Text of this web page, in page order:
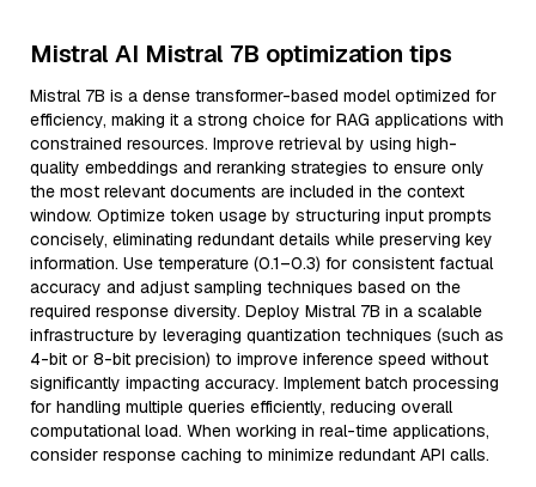
Mistral AI Mistral 7B optimization tips
Mistral 7B is a dense transformer-based model optimized for
efficiency, making it a strong choice for RAG applications with
constrained resources. Improve retrieval by using high-
quality embeddings and reranking strategies to ensure only
the most relevant documents are included in the context
window. Optimize token usage by structuring input prompts
concisely, eliminating redundant details while preserving key
information. Use temperature (0.1–0.3) for consistent factual
accuracy and adjust sampling techniques based on the
required response diversity. Deploy Mistral 7B in a scalable
infrastructure by leveraging quantization techniques (such as
4-bit or 8-bit precision) to improve inference speed without
significantly impacting accuracy. Implement batch processing
for handling multiple queries efficiently, reducing overall
computational load. When working in real-time applications,
consider response caching to minimize redundant API calls.